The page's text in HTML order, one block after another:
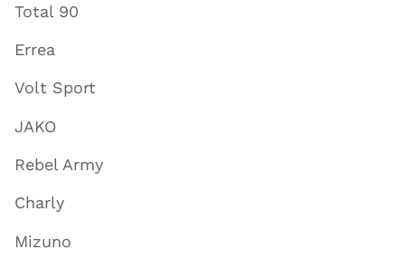
Total 90
Errea
Volt Sport
JAKO
Rebel Army
Charly
Mizuno